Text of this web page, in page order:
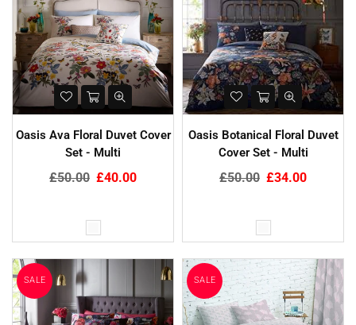
Oasis Ava Floral Duvet Cover
Set - Multi
Regular
£50.00 £40.00
Oasis Botanical Floral Duvet
Cover Set - Multi
Regular
£50.00 £34.00
SALE SALE